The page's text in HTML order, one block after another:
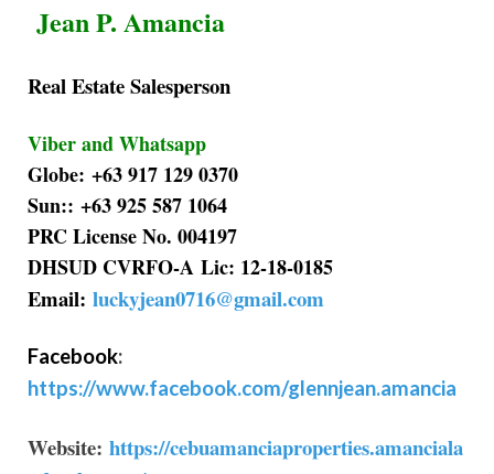
Jean P. Amancia
Real Estate Salesperson
Viber and Whatsapp
Globe: +63 917 129 0370
Sun:: +63 925 587 1064
PRC License No. 004197
DHSUD CVRFO-A Lic: 12-18-0185
Email: luckyjean0716@gmail.com
Facebook:
https://www.facebook.com/glennjean.amancia
Website: https://cebuamanciaproperties.amanciala